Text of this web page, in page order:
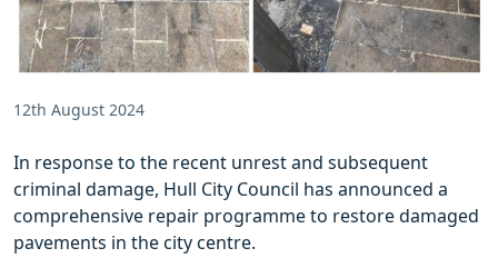
12th August 2024
In response to the recent unrest and subsequent
criminal damage, Hull City Council has announced a
comprehensive repair programme to restore damaged
pavements in the city centre.